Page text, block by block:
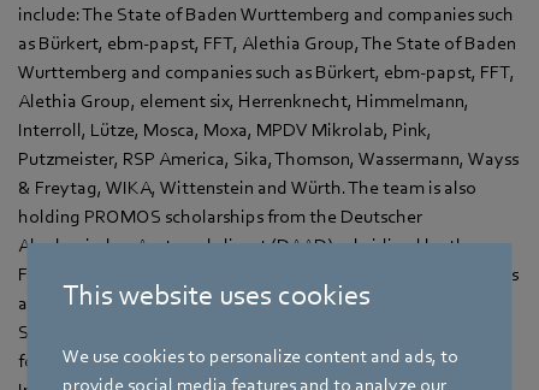
This website uses cookies
We use cookies to personalize content and ads, to
provide social media features and to analyze our
include: The State of Baden Wurttemberg and companies such
as Bürkert, ebm‑papst, FFT, Alethia Group, The State of Baden
Wurttemberg and companies such as Bürkert, ebm‑papst, FFT,
Alethia Group, element six, Herrenknecht, Himmelmann,
Interroll, Lütze, Mosca, Moxa, MPDV Mikrolab, Pink,
Putzmeister, RSP America, Sika, Thomson, Wassermann, Wayss
& Freytag, WIKA, Wittenstein and Würth. The team is also
holding PROMOS scholarships from the Deutscher
Akademischer Austauschdienst (DAAD) subsidized by the
Federal ministry of Education and Research (BMBF). Donations
and idealistic support were given to the team by the DHBW,
Siemens, the Fulda, region the ‘Pro DHBW Mosbach’
foundation and the professors of mechanical engineering, Dr.-